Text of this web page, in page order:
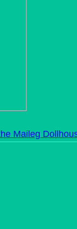
Maileg